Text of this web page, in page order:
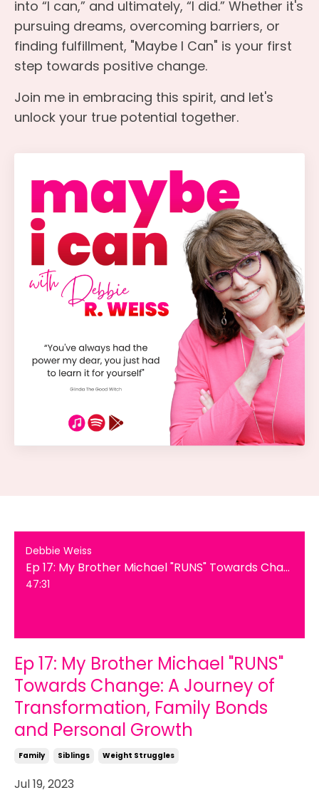
into “I can,” and ultimately, “I did.” Whether it's
pursuing dreams, overcoming barriers, or
finding fulfillment, "Maybe I Can" is your first
step towards positive change.
Join me in embracing this spirit, and let's
unlock your true potential together.
Debbie Weiss
Ep 17: My Brother Michael "RUNS" Towards Change: A Journey of Transformation, Family Bonds and Personal Growth
47:31
Ep 17: My Brother Michael "RUNS"
Towards Change: A Journey of
Transformation, Family Bonds
and Personal Growth
Family Siblings Weight Struggles
Jul 19, 2023